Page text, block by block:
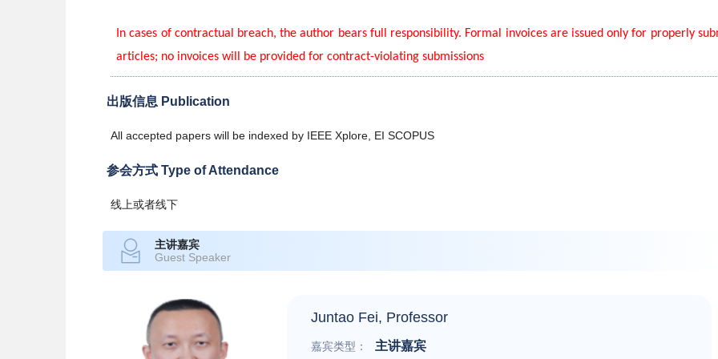
In cases of contractual breach, the author bears full responsibility. Formal invoices are issued only for properly
articles; no invoices will be provided for contract-violating submissions
出版信息 Publication
All accepted papers will be indexed by IEEE Xplore, EI SCOPUS
参会方式 Type of Attendance
线上或者线下
主讲嘉宾
Guest Speaker
Juntao Fei, Professor
嘉宾类型： 主讲嘉宾